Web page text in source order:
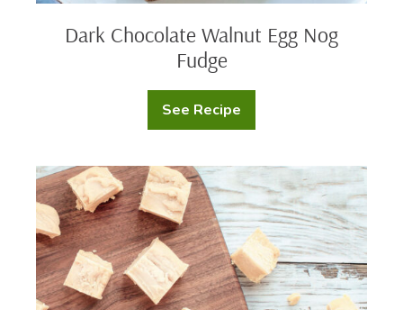
Dark Chocolate Walnut Egg Nog
Fudge
See Recipe
Dark
Chocolate
Nog
Fudge
White
Chocolate
Egg
Nog
Fudge